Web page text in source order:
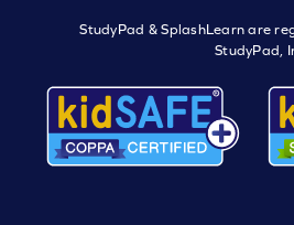
StudyPad & SplashLearn are
StudyPad,